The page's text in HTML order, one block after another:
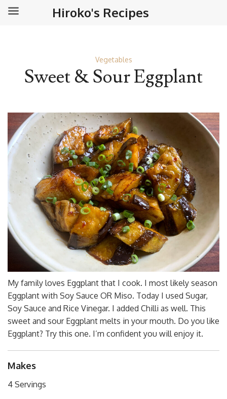
Vegetables
Sweet & Sour Eggplant
My family loves Eggplant that I cook. I most likely season
Eggplant with Soy Sauce OR Miso. Today I used Sugar,
Soy Sauce and Rice Vinegar. I added Chilli as well. This
sweet and sour Eggplant melts in your mouth. Do you like
Eggplant? Try this one. I’m confident you will enjoy it.
Makes
4 Servings
Hiroko's Recipes